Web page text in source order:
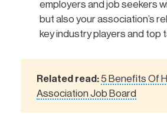
employers and job seekers
but also your association’s
key industry players and top
Related read:5 Benefits Of
Association Job Board